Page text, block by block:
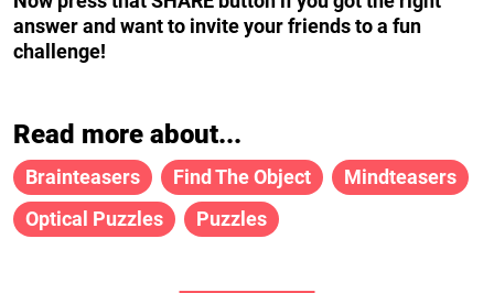
answer and want to invite your friends to a fun
challenge!
Read more about...
Brainteasers Find The Object
Mindteasers
Optical Puzzles
Puzzles